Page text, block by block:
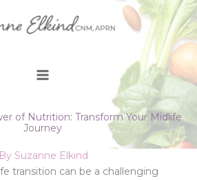
of Nutrition: Transform Your Midlife
Journey
Suzanne Elkind
transition can be a challenging